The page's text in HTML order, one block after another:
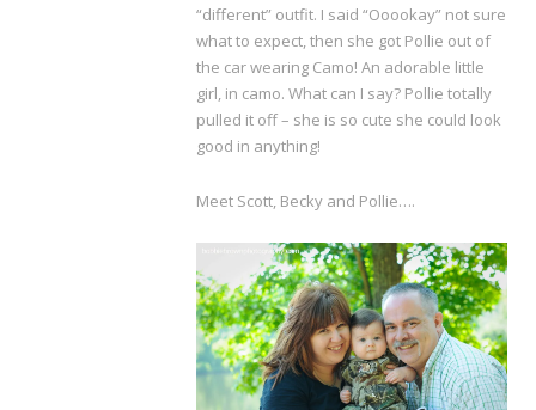
“different” outfit. I said “Ooookay” not sure
what to expect, then she got Pollie out of
the car wearing Camo! An adorable little
girl, in camo. What can I say? Pollie totally
pulled it off – she is so cute she could look
good in anything!
Meet Scott, Becky and Pollie….